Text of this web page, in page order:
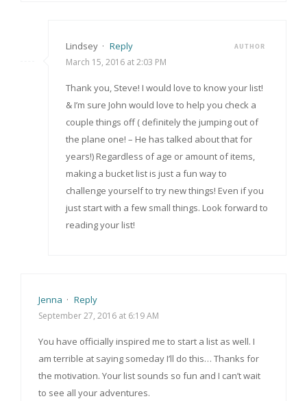
Lindsey · Reply AUTHOR
March 15, 2016 at 2:03 PM
Thank you, Steve! I would love to know your list!
& I’m sure John would love to help you check a
couple things off ( definitely the jumping out of
the plane one! – He has talked about that for
years!) Regardless of age or amount of items,
making a bucket list is just a fun way to
challenge yourself to try new things! Even if you
just start with a few small things. Look forward to
reading your list!
Jenna · Reply
September 27, 2016 at 6:19 AM
You have officially inspired me to start a list as well. I
am terrible at saying someday I’ll do this… Thanks for
the motivation. Your list sounds so fun and I can’t wait
to see all your adventures.